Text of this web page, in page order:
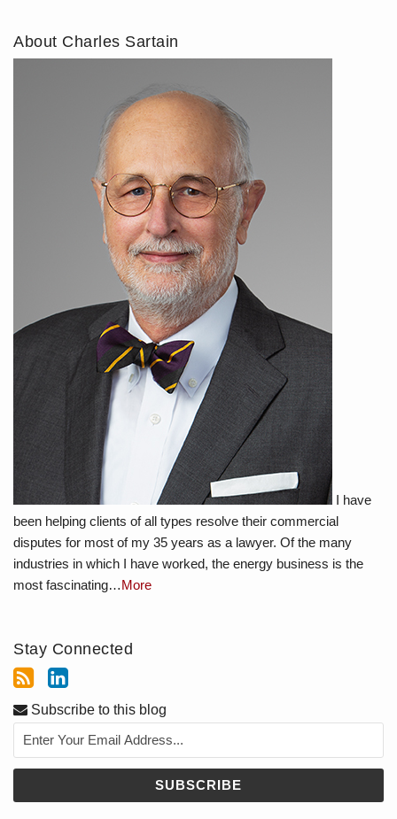
About Charles Sartain
I have
been helping clients of all types resolve their commercial
disputes for most of my 35 years as a lawyer. Of the many
industries in which I have worked, the energy business is the
most fascinating…More
Stay Connected
Subscribe to this blog